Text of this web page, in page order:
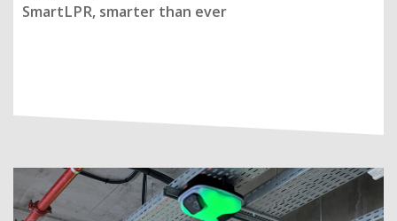
SmartLPR, smarter than ever